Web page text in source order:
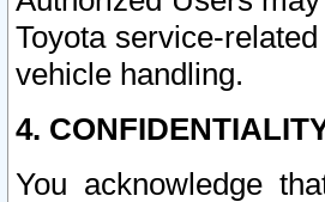
Toyota service-
vehicle handling.
4.
You acknowledge